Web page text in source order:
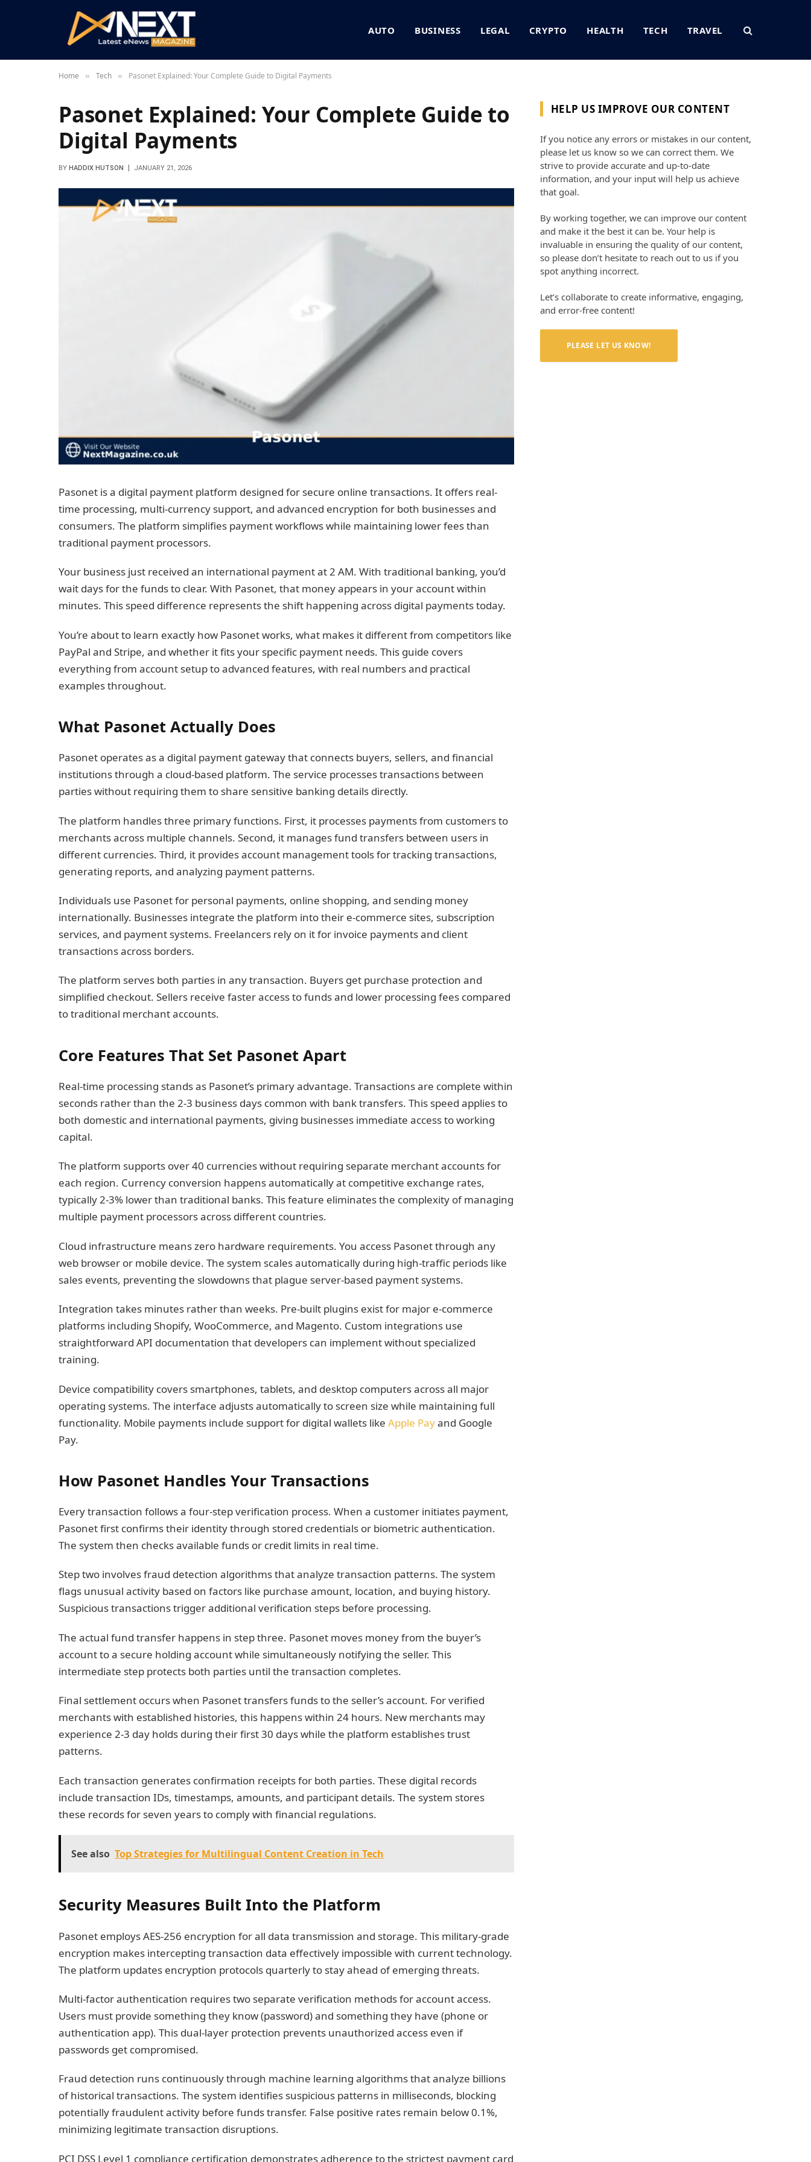
AUTO BUSINESS LEGAL CRYPTO HEALTH TECH TRAVEL
Home » Tech » Pasonet Explained: Your Complete Guide to Digital Payments
Pasonet Explained: Your Complete Guide to
Digital Payments
BY HADDIX HUTSON JANUARY 21, 2026
Pasonet is a digital payment platform designed for secure online transactions. It offers real-
time processing, multi-currency support, and advanced encryption for both businesses and
consumers. The platform simplifies payment workflows while maintaining lower fees than
traditional payment processors.
Your business just received an international payment at 2 AM. With traditional banking, you’d
wait days for the funds to clear. With Pasonet, that money appears in your account within
minutes. This speed difference represents the shift happening across digital payments today.
You’re about to learn exactly how Pasonet works, what makes it different from competitors like
PayPal and Stripe, and whether it fits your specific payment needs. This guide covers
everything from account setup to advanced features, with real numbers and practical
examples throughout.
What Pasonet Actually Does
Pasonet operates as a digital payment gateway that connects buyers, sellers, and financial
institutions through a cloud-based platform. The service processes transactions between
parties without requiring them to share sensitive banking details directly.
The platform handles three primary functions. First, it processes payments from customers to
merchants across multiple channels. Second, it manages fund transfers between users in
different currencies. Third, it provides account management tools for tracking transactions,
generating reports, and analyzing payment patterns.
Individuals use Pasonet for personal payments, online shopping, and sending money
internationally. Businesses integrate the platform into their e-commerce sites, subscription
services, and payment systems. Freelancers rely on it for invoice payments and client
transactions across borders.
The platform serves both parties in any transaction. Buyers get purchase protection and
simplified checkout. Sellers receive faster access to funds and lower processing fees compared
to traditional merchant accounts.
Core Features That Set Pasonet Apart
Real-time processing stands as Pasonet’s primary advantage. Transactions are complete within
seconds rather than the 2-3 business days common with bank transfers. This speed applies to
both domestic and international payments, giving businesses immediate access to working
capital.
The platform supports over 40 currencies without requiring separate merchant accounts for
each region. Currency conversion happens automatically at competitive exchange rates,
typically 2-3% lower than traditional banks. This feature eliminates the complexity of managing
multiple payment processors across different countries.
Cloud infrastructure means zero hardware requirements. You access Pasonet through any
web browser or mobile device. The system scales automatically during high-traffic periods like
sales events, preventing the slowdowns that plague server-based payment systems.
Integration takes minutes rather than weeks. Pre-built plugins exist for major e-commerce
platforms including Shopify, WooCommerce, and Magento. Custom integrations use
straightforward API documentation that developers can implement without specialized
training.
Device compatibility covers smartphones, tablets, and desktop computers across all major
operating systems. The interface adjusts automatically to screen size while maintaining full
functionality. Mobile payments include support for digital wallets like Apple Payand Google
Pay.
How Pasonet Handles Your Transactions
Every transaction follows a four-step verification process. When a customer initiates payment,
Pasonet first confirms their identity through stored credentials or biometric authentication.
The system then checks available funds or credit limits in real time.
Step two involves fraud detection algorithms that analyze transaction patterns. The system
flags unusual activity based on factors like purchase amount, location, and buying history.
Suspicious transactions trigger additional verification steps before processing.
The actual fund transfer happens in step three. Pasonet moves money from the buyer’s
account to a secure holding account while simultaneously notifying the seller. This
intermediate step protects both parties until the transaction completes.
Final settlement occurs when Pasonet transfers funds to the seller’s account. For verified
merchants with established histories, this happens within 24 hours. New merchants may
experience 2-3 day holds during their first 30 days while the platform establishes trust
patterns.
Each transaction generates confirmation receipts for both parties. These digital records
include transaction IDs, timestamps, amounts, and participant details. The system stores
these records for seven years to comply with financial regulations.
See also Top Strategies for Multilingual Content Creation in Tech
Security Measures Built Into the Platform
Pasonet employs AES-256 encryption for all data transmission and storage. This military-grade
encryption makes intercepting transaction data effectively impossible with current technology.
The platform updates encryption protocols quarterly to stay ahead of emerging threats.
Multi-factor authentication requires two separate verification methods for account access.
Users must provide something they know (password) and something they have (phone or
authentication app). This dual-layer protection prevents unauthorized access even if
passwords get compromised.
Fraud detection runs continuously through machine learning algorithms that analyze billions
of historical transactions. The system identifies suspicious patterns in milliseconds, blocking
potentially fraudulent activity before funds transfer. False positive rates remain below 0.1%,
minimizing legitimate transaction disruptions.
PCI DSS Level 1 compliance certification demonstrates adherence to the strictest payment card
HELP US IMPROVE OUR CONTENT
If you notice any errors or mistakes in our content,
please let us know so we can correct them. We
strive to provide accurate and up-to-date
information, and your input will help us achieve
that goal.
By working together, we can improve our content
and make it the best it can be. Your help is
invaluable in ensuring the quality of our content,
so please don’t hesitate to reach out to us if you
spot anything incorrect.
Let’s collaborate to create informative, engaging,
and error-free content!
PLEASE LET US KNOW!